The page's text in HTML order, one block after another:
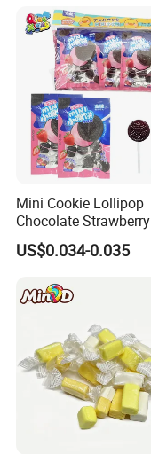
Mini Cookie Lollipop
Chocolate Strawberry
Lollipop Toy Candy
US$0.034-0.035